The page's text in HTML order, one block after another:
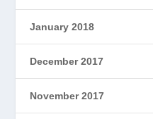
January 2018
December 2017
November 2017